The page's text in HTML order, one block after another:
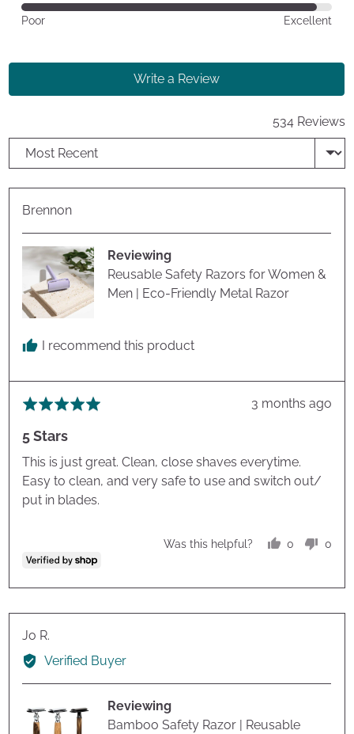
Write a Review
of
5
Rated
Poor Excellent
534 Reviews
Sort by
BrennonReviewed
Brennon
Reviewing
Reusable Safety Razors for Women &
Men | Eco-Friendly Metal Razor
I recommend this product
Rated
out
of
5
Review
3 months ago
5 Stars
This is just great. Clean, close shaves everytime.
Easy to clean, and very safe to use and switch out/
put in blades.
Was this helpful?
0
0
Jo R.
by
Verified Buyer
Reviewing
Bamboo Safety Razor | Reusable